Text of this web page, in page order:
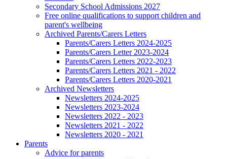
Secondary School Admissions 2027
Free online qualifications to support children and
parent's wellbeing
Archived Parents/Carers Letters
Parents/Carers Letters 2024-2025
Parents/Carers Letter 2023-2024
Parents/Carers Letters 2022-2023
Parents/Carers Letters 2021 - 2022
Parents/Carers Letters 2020-2021
Archived Newsletters
Newsletters 2024-2025
Newsletters 2023-2024
Newsletters 2022 - 2023
Newsletters 2021 - 2022
Newsletters 2020 - 2021
Parents
Advice for parents